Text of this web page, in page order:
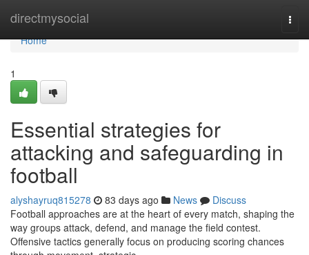
directmysocial
Home
Home
1
Essential strategies for
attacking and safeguarding in
football
alyshayruq815278 83 days ago News
Discuss
Football approaches are at the heart of every match, shaping the
way groups attack, defend, and manage the field contest.
Offensive tactics generally focus on producing scoring chances